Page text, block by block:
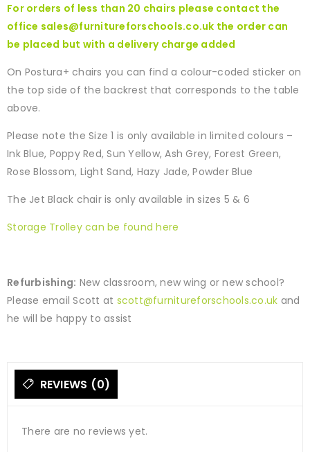
For orders of less than 20 chairs please contact the
office sales@furnitureforschools.co.uk the order can
be placed but with a delivery charge added
On Postura+ chairs you can find a colour-coded sticker on
the top side of the backrest that corresponds to the table
above.
Please note the Size 1 is only available in limited colours –
Ink Blue, Poppy Red, Sun Yellow, Ash Grey, Forest Green,
Rose Blossom, Light Sand, Hazy Jade, Powder Blue
The Jet Black chair is only available in sizes 5 & 6
Storage Trolley can be found here
Refurbishing: New classroom, new wing or new school?
Please email Scott at scott@furnitureforschools.co.uk and
he will be happy to assist
REVIEWS (0)
There are no reviews yet.